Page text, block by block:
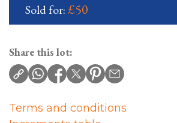
Sold for:£50
Share this lot:
Terms and conditions